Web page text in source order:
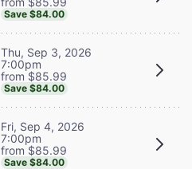
Save $84.00
Thu, Sep 3, 2026
7:00pm
from $85.99
Save $84.00
Fri, Sep 4, 2026
7:00pm
from $85.99
Save $84.00